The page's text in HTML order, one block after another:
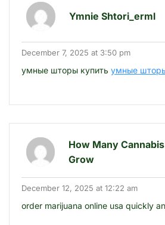
Ymnie Shtori_erml
December 7, 2025 at 3:50 pm
умные шторы купить умные
How Many
Grow
December 12, 2025 at 12:22 am
order marijuana online usa quickly